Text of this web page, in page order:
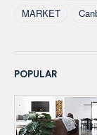
MARKET
POPULAR